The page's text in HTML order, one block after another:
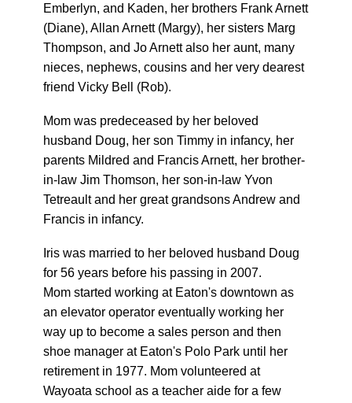
Emberlyn, and Kaden, her brothers Frank Arnett
(Diane), Allan Arnett (Margy), her sisters Marg
Thompson, and Jo Arnett also her aunt, many
nieces, nephews, cousins and her very dearest
friend Vicky Bell (Rob).
Mom was predeceased by her beloved
husband Doug, her son Timmy in infancy, her
parents Mildred and Francis Arnett, her brother-
in-law Jim Thomson, her son-in-law Yvon
Tetreault and her great grandsons Andrew and
Francis in infancy.
Iris was married to her beloved husband Doug
for 56 years before his passing in 2007.
Mom started working at Eaton's downtown as
an elevator operator eventually working her
way up to become a sales person and then
shoe manager at Eaton's Polo Park until her
retirement in 1977. Mom volunteered at
Wayoata school as a teacher aide for a few